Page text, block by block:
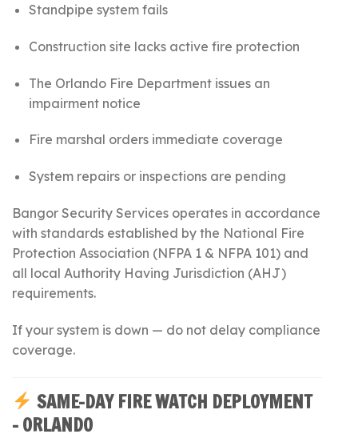
Standpipe system fails
Construction site lacks active fire protection
The Orlando Fire Departmentissues an
impairment notice
Fire marshal orders immediate coverage
System repairs or inspections are pending
Bangor Security Services operates in accordance
with standards established by the National Fire
Protection Association (NFPA 1 & NFPA 101) and
all local Authority Having Jurisdiction (AHJ)
requirements.
If your system is down — do not delay compliance
coverage.
SAME-DAY FIRE WATCH DEPLOYMENT
– ORLANDO